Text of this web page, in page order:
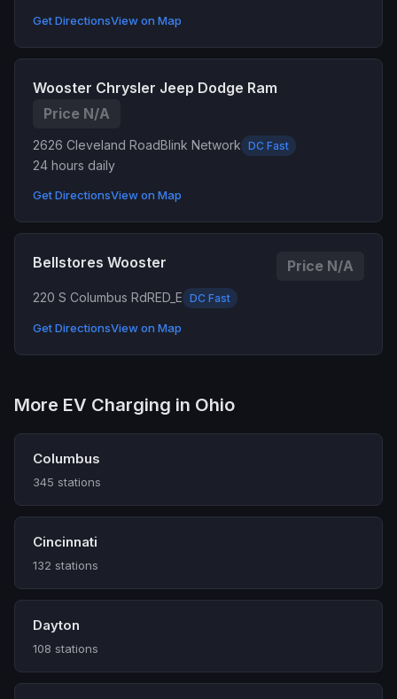
Get DirectionsView on Map
Wooster Chrysler Jeep Dodge Ram
Price N/A
2626 Cleveland RoadBlink Network DC Fast
24 hours daily
Get DirectionsView on Map
Bellstores Wooster Price N/A
220 S Columbus RdRED_E DC Fast
Get DirectionsView on Map
More EV Charging in Ohio
Columbus
345 stations
Cincinnati
132 stations
Dayton
108 stations